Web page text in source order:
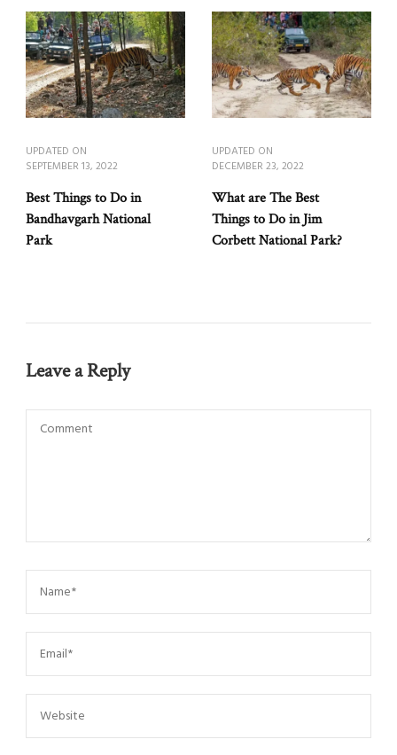
UPDATED ON
SEPTEMBER 13, 2022
Best Things to Do in
Bandhavgarh National
Park
UPDATED ON
DECEMBER 23, 2022
What are The Best
Things to Do in Jim
Corbett National Park?
Leave a Reply